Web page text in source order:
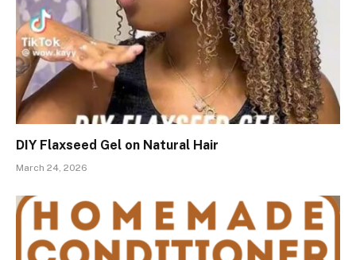
DIY Flaxseed Gel on Natural Hair
March 24, 2026